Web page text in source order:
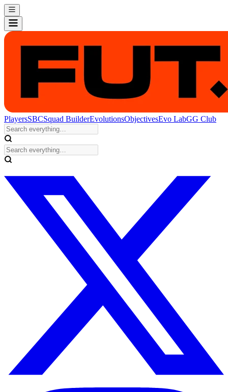
PlayersSBCSquad BuilderEvolutionsObjectivesEvo LabGG Club